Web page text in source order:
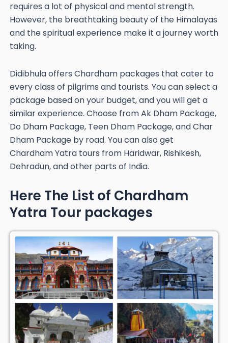
requires a lot of physical and mental strength.
However, the breathtaking beauty of the Himalayas
and the spiritual experience make it a journey worth
taking.
Didibhula offers Chardham packages that cater to
every class of pilgrims and tourists. You can select a
package based on your budget, and you will get a
similar experience. Choose from Ak Dham Package,
Do Dham Package, Teen Dham Package, and Char
Dham Package by road. You can also get
Chardham Yatra tours from Haridwar, Rishikesh,
Dehradun, and other parts of India.
Here The List of Chardham
Yatra Tour packages